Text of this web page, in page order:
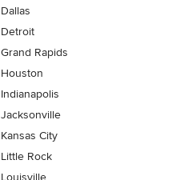
Dallas
Detroit
Grand Rapids
Houston
Indianapolis
Jacksonville
Kansas City
Little Rock